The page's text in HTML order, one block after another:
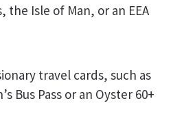
the Isle of Man, or an EEA
travel cards, such as
Bus Pass or an Oyster 60+